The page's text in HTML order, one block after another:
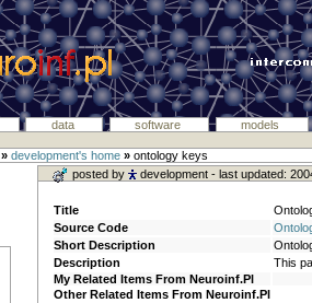
data software models
»development's home »ontology keys
posted by development - last updated:
Title
Source Code
Short Description
Description
This
My Related Items From Neuroinf.Pl
Other Related Items From Neuroinf.Pl